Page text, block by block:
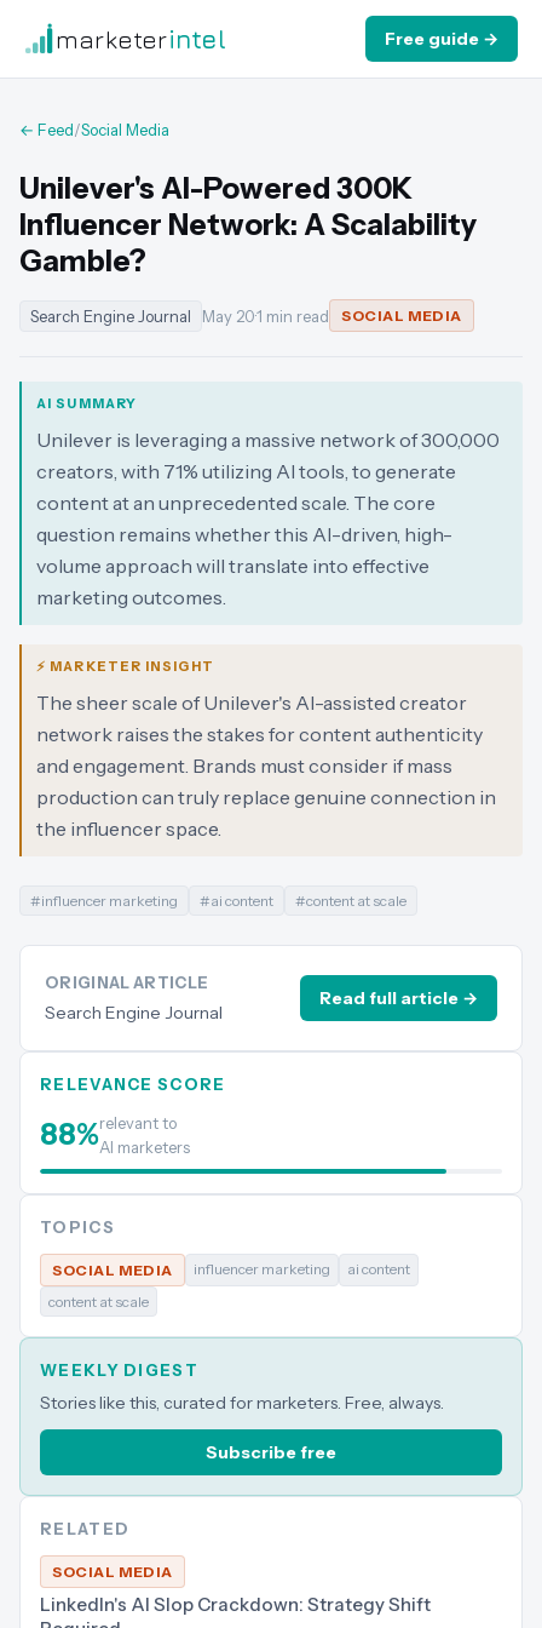
marketerintel Free guide →
← Feed/Social Media
Unilever's AI-Powered 300K
Influencer Network: A Scalability
Gamble?
Search Engine Journal May 20·1 min read SOCIAL MEDIA
AI SUMMARY
Unilever is leveraging a massive network of 300,000
creators, with 71% utilizing AI tools, to generate
content at an unprecedented scale. The core
question remains whether this AI-driven, high-
volume approach will translate into effective
marketing outcomes.
⚡ MARKETER INSIGHT
The sheer scale of Unilever's AI-assisted creator
network raises the stakes for content authenticity
and engagement. Brands must consider if mass
production can truly replace genuine connection in
the influencer space.
#influencer marketing #ai content #content at scale
ORIGINAL ARTICLE
Search Engine Journal
Read full article →
RELEVANCE SCORE
88%relevant to
AI marketers
TOPICS
SOCIAL MEDIA influencer marketing
ai content
content at scale
WEEKLY DIGEST
Stories like this, curated for marketers. Free, always.
Subscribe free
RELATED
SOCIAL MEDIA
LinkedIn's AI Slop Crackdown: Strategy Shift